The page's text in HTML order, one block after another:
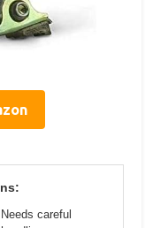
Needs careful